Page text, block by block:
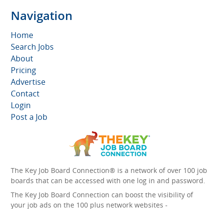
Navigation
Home
Search Jobs
About
Pricing
Advertise
Contact
Login
Post a Job
The Key Job Board Connection® is a network of over 100 job
boards that can be accessed with one log in and password.
The Key Job Board Connection can boost the visibility of
your job ads on the 100 plus network websites -